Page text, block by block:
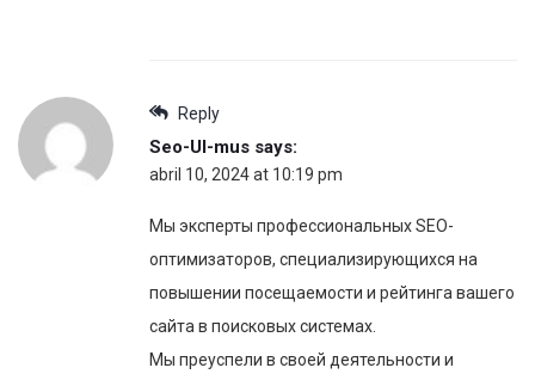
Reply
Seo-Ul-mus says:
abril 10, 2024 at 10:19 pm
Мы эксперты профессиональных SEO-
оптимизаторов, специализирующихся на
повышении посещаемости и рейтинга вашего
сайта в поисковых системах.
Мы преуспели в своей деятельности и